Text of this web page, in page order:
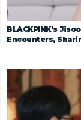
BLACKPINK’s
Encounters,